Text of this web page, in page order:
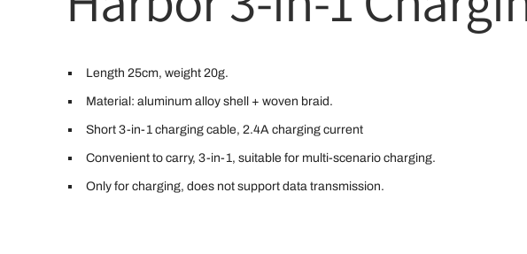
Length 25cm, weight 20g.
Material: aluminum alloy shell + woven braid.
Short 3-in-1 charging cable, 2.4A charging current
Convenient to carry, 3-in-1, suitable for multi-scenario charging.
Only for charging, does not support data transmission.